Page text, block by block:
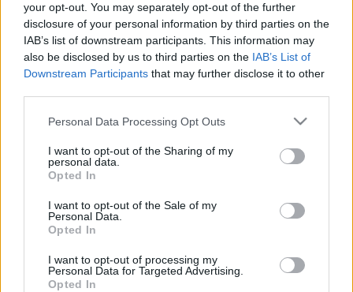
your opt-out. You may separately opt-out of the further
disclosure of your personal information by third parties on the
IAB’s list of downstream participants. This information may
also be disclosed by us to third parties on the IAB’s List of
Downstream Participants that may further disclose it to other
Please note that this website/app uses one or more Google
not limited to your visit or usage behaviour. You may click to
grant or deny consent to Google and its third-party tags to
use your data for below specified purposes in below Google
consent section.
Personal Data Processing Opt Outs
I want to opt-out of the Sharing of my
personal data.
Opted In
I want to opt-out of the Sale of my
Personal Data.
Opted In
I want to opt-out of processing my
Personal Data for Targeted Advertising.
Opted In
Ψυχολογία
Υγεία + Διατροφή
Σχέσεις & Σεξ
Fitness
Parenting
Working Girl
Real Women
Πρόσωπα
Celebrities
Συνεντεύξεις
χαρίζει ύψος σε